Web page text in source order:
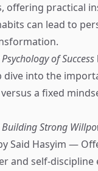
offering practical
can lead to
of Success
dive into the
a fixed
Building Strong
Said Hasyim —
and self-discipline